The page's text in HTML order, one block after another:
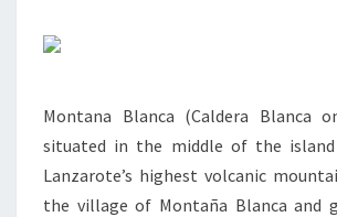
Montana Blanca (Caldera Blanca
situated in the middle of the
Lanzarote’s highest volcanic
the village of Montaña Blanca and